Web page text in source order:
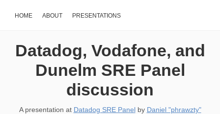
HOME ABOUT PRESENTATIONS
Datadog, Vodafone, and
Dunelm SRE Panel
discussion
A presentation at Datadog SRE Panelby Daniel "phrawzty"